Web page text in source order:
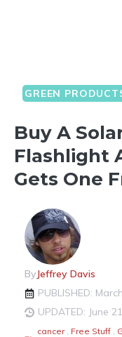
GREEN
Buy A
Flashlight
Gets One
ByJeffrey Davis
PUBLISHED:
UPDATED: June
cancer , Free Stuff ,